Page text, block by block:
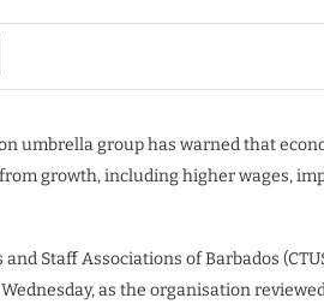
umbrella group has warned that
growth, including higher wages,
Staff Associations of Barbados
as the organisation